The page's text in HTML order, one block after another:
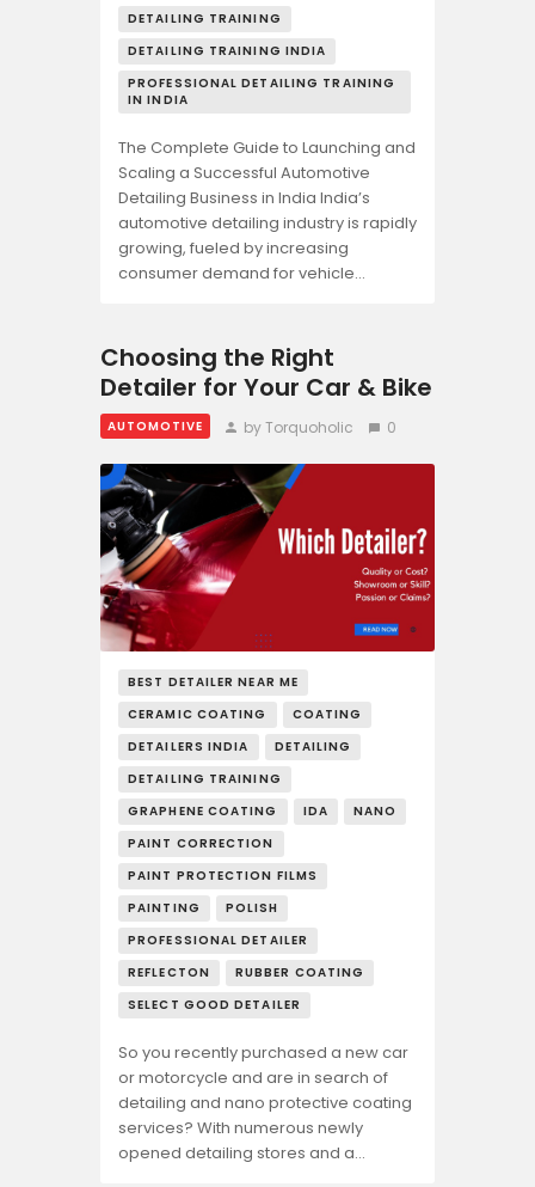
DETAILING TRAINING
DETAILING TRAINING INDIA
PROFESSIONAL DETAILING TRAINING
IN INDIA
The Complete Guide to Launching and
Scaling a Successful Automotive
Detailing Business in India India’s
automotive detailing industry is rapidly
growing, fueled by increasing
consumer demand for vehicle…
Choosing the Right
Detailer for Your Car & Bike
AUTOMOTIVE by Torquoholic 0
BEST DETAILER NEAR ME
CERAMIC COATING
COATING
DETAILERS INDIA
DETAILING
DETAILING TRAINING
GRAPHENE COATING
IDA
NANO
PAINT CORRECTION
PAINT PROTECTION FILMS
PAINTING
POLISH
PROFESSIONAL DETAILER
REFLECTON
RUBBER COATING
SELECT GOOD DETAILER
So you recently purchased a new car
or motorcycle and are in search of
detailing and nano protective coating
services? With numerous newly
opened detailing stores and a…